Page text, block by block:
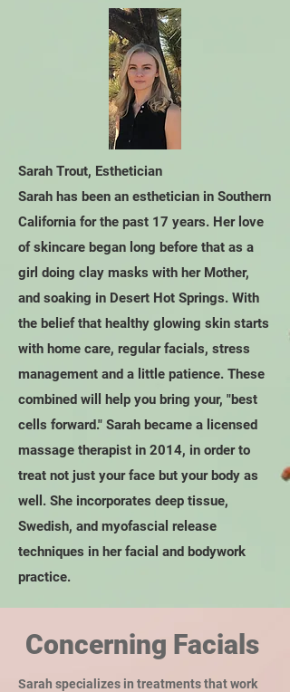
Sarah Trout, Esthetician
Sarah has been an esthetician in Southern
California for the past 17 years. Her love
of skincare began long before that as a
girl doing clay masks with her Mother,
and soaking in Desert Hot Springs. With
the belief that healthy glowing skin starts
with home care, regular facials, stress
management and a little patience. These
combined will help you bring your, "best
cells forward." Sarah became a licensed
massage therapist in 2014, in order to
treat not just your face but your body as
well. She incorporates deep tissue,
Swedish, and myofascial release
techniques in her facial and bodywork
practice.
Concerning Facials
Sarah specializes in treatments that work